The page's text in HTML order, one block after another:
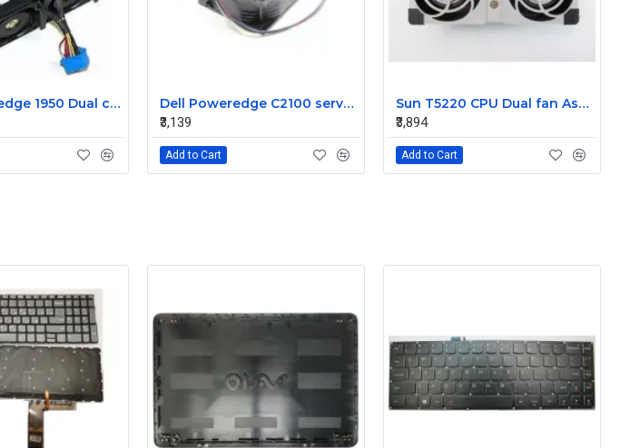
Dell Poweredge 1950 Dual cooling Case fan Assembly 0MC545
Dell Poweredge C2100 server cooling fan Assembly 0K95P3
₹3,139
Add to Cart
Sun T5220 CPU Dual fan Assembly 541-2078
₹3,894
Add to Cart